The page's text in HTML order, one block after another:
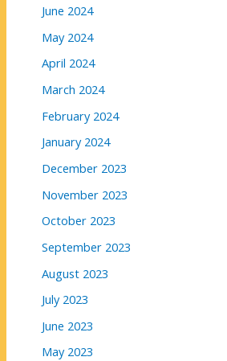
June 2024
May 2024
April 2024
March 2024
February 2024
January 2024
December 2023
November 2023
October 2023
September 2023
August 2023
July 2023
June 2023
May 2023